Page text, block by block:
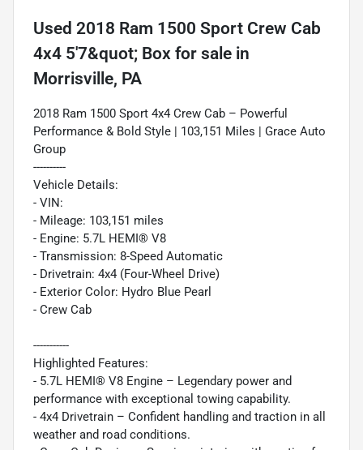
Used 2018 Ram 1500 Sport Crew Cab
4x4 5'7&quot; Box for sale in
Morrisville, PA
2018 Ram 1500 Sport 4x4 Crew Cab – Powerful
Performance & Bold Style | 103,151 Miles | Grace Auto
Group
----------
Vehicle Details:
- VIN:
- Mileage: 103,151 miles
- Engine: 5.7L HEMI® V8
- Transmission: 8-Speed Automatic
- Drivetrain: 4x4 (Four-Wheel Drive)
- Exterior Color: Hydro Blue Pearl
- Crew Cab
-----------
Highlighted Features:
- 5.7L HEMI® V8 Engine – Legendary power and
performance with exceptional towing capability.
- 4x4 Drivetrain – Confident handling and traction in all
weather and road conditions.